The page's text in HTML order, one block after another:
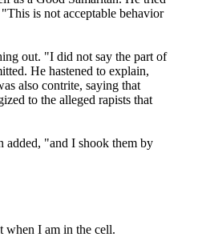
is not acceptable behavior
out. "I did not say the part of
He hastened to explain,
also contrite, saying that
to the alleged rapists that
added, "and I shook them by
when I am in the cell.